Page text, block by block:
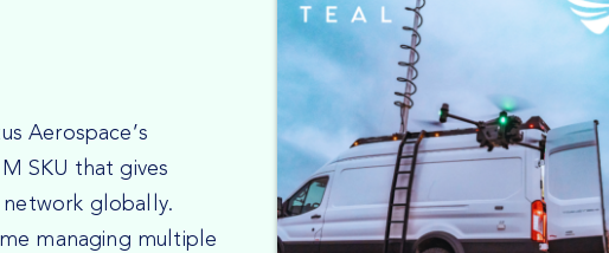
Aerospace’s
SKU that gives
globally.
managing multiple